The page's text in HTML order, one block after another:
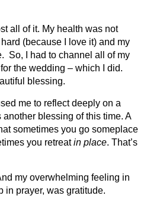
all of it. My health was not
(because I love it) and my
So, I had to channel all of my
the wedding – which I did.
blessing.
me to reflect deeply on a
blessing of this time. A
sometimes you go someplace
you retreatin place. That’s
my overwhelming feeling in
in prayer, was gratitude.